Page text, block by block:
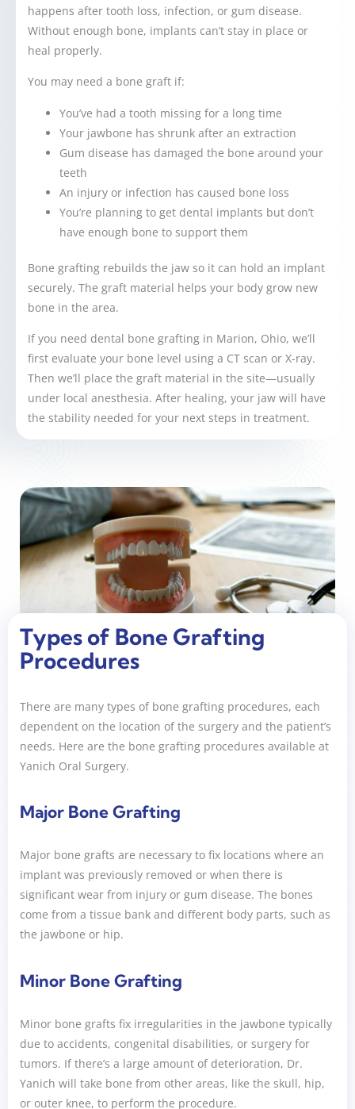
happens after tooth loss, infection, or gum disease.
Without enough bone, implants can’t stay in place or
heal properly.
You may need a bone graft if:
You’ve had a tooth missing for a long time
Your jawbone has shrunk after an extraction
Gum disease has damaged the bone around your
teeth
An injury or infection has caused bone loss
You’re planning to get dental implants but don’t
have enough bone to support them
Bone grafting rebuilds the jaw so it can hold an implant
securely. The graft material helps your body grow new
bone in the area.
If you need dental bone grafting in Marion, Ohio, we’ll
first evaluate your bone level using a CT scan or X-ray.
Then we’ll place the graft material in the site—usually
under local anesthesia. After healing, your jaw will have
the stability needed for your next steps in treatment.
Types of Bone Grafting
Procedures
There are many types of bone grafting procedures, each
dependent on the location of the surgery and the patient’s
needs. Here are the bone grafting procedures available at
Yanich Oral Surgery.
Major Bone Grafting
Major bone grafts are necessary to fix locations where an
implant was previously removed or when there is
significant wear from injury or gum disease. The bones
come from a tissue bank and different body parts, such as
the jawbone or hip.
Minor Bone Grafting
Minor bone grafts fix irregularities in the jawbone typically
due to accidents, congenital disabilities, or surgery for
tumors. If there’s a large amount of deterioration, Dr.
Yanich will take bone from other areas, like the skull, hip,
or outer knee, to perform the procedure.